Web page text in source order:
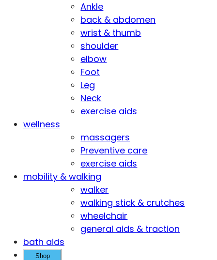
Ankle
back & abdomen
wrist & thumb
shoulder
elbow
Foot
Leg
Neck
exercise aids
wellness
massagers
Preventive care
exercise aids
mobility & walking
walker
walking stick & crutches
wheelchair
general aids & traction
bath aids
Shop